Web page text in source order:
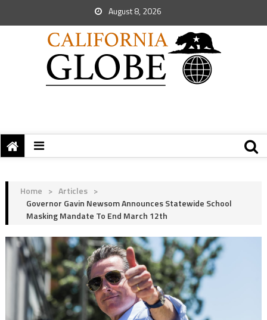
August 8, 2026
Home > Articles >
Governor Gavin Newsom Announces Statewide School
Masking Mandate To End March 12th